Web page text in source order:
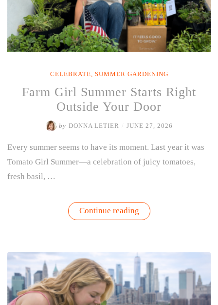
CELEBRATE, SUMMER GARDENING
Farm Girl Summer Starts Right
Outside Your Door
by DONNA LETIER JUNE 27, 2026
Every summer seems to have its moment. Last year it was
Tomato Girl Summer—a celebration of juicy tomatoes,
fresh basil, …
Continue reading“Farm
Girl
Outside
Your
Door”